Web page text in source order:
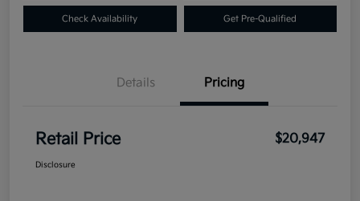
Check Availability Get Pre-Qualified
Details Pricing
Retail Price $20,947
Disclosure